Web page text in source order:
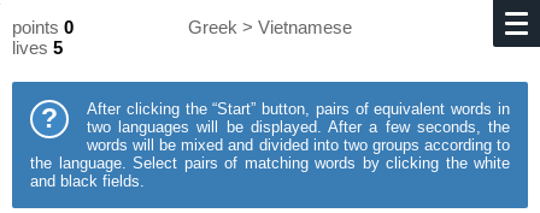
points 0
lives 5
Greek > Vietnamese
?
After clicking the “Start” button, pairs of equivalent words in
two languages will be displayed. After a few seconds, the
words will be mixed and divided into two groups according to
the language. Select pairs of matching words by clicking the white
and black fields.